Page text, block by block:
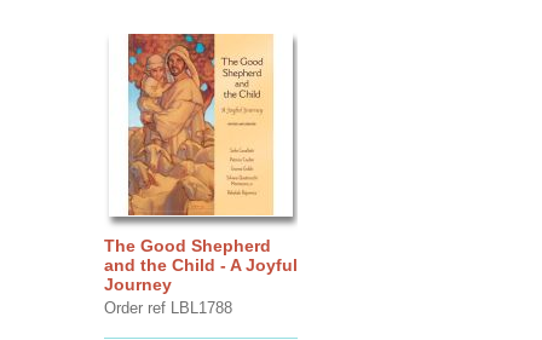
The Good Shepherd
and the Child - A Joyful
Journey
Order ref LBL1788